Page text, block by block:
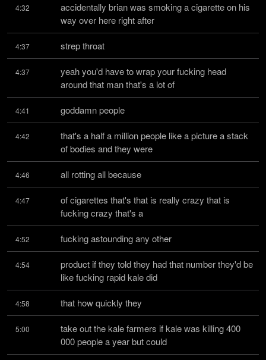
4:32
accidentally brian was smoking a cigarette on his
way over here right after
4:37 strep throat
4:37
yeah you'd have to wrap your fucking head
around that man that's a lot of
4:41 goddamn people
4:42
that's a half a million people like a picture a stack
of bodies and they were
4:46 all rotting all because
4:47
of cigarettes that's that is really crazy that is
fucking crazy that's a
4:52 fucking astounding any other
4:54
product if they told they had that number they'd be
like fucking rapid kale did
4:58 that how quickly they
5:00
take out the kale farmers if kale was killing 400
000 people a year but could